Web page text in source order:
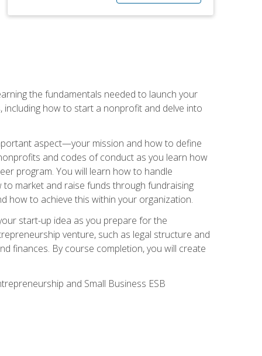
the fundamentals needed to launch your
how to start a nonprofit and delve into
aspect—your mission and how to define
and codes of conduct as you learn how
program. You will learn how to handle
market and raise funds through fundraising
how to achieve this within your organization.
start-up idea as you prepare for the
venture, such as legal structure and
finances. By course completion, you will create
and Small Business ESB